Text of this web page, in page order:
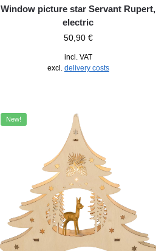
Window picture star Servant Rupert,
electric
50,90 €
incl. VAT
excl. delivery costs
New!